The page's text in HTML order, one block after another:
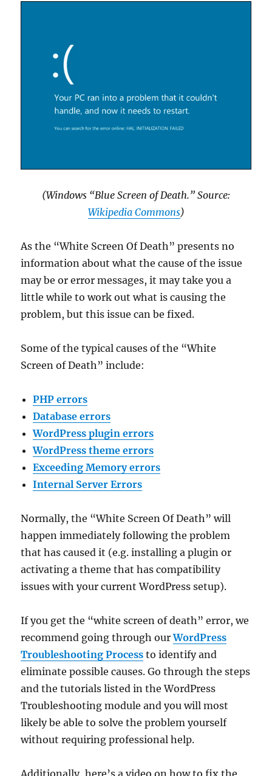
(Windows “Blue Screen of Death.” Source:
Wikipedia Commons)
As the “White Screen Of Death” presents no
information about what the cause of the issue
may be or error messages, it may take you a
little while to work out what is causing the
problem, but this issue can be fixed.
Some of the typical causes of the “White
Screen of Death” include:
PHP errors
Database errors
WordPress plugin errors
WordPress theme errors
Exceeding Memory errors
Internal Server Errors
Normally, the “White Screen Of Death” will
happen immediately following the problem
that has caused it (e.g. installing a plugin or
activating a theme that has compatibility
issues with your current WordPress setup).
If you get the “white screen of death” error, we
recommend going through ourWordPress
Troubleshooting Process to identify and
eliminate possible causes. Go through the steps
and the tutorials listed in the WordPress
Troubleshooting module and you will most
likely be able to solve the problem yourself
without requiring professional help.